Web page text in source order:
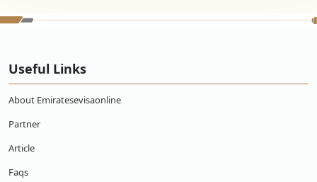
Useful Links
About Emiratesevisaonline
Partner
Article
Faqs